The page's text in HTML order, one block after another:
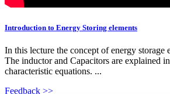
Introduction to Energy Storing elements
In this lecture the concept of energy storage
The inductor and Capacitors are explained
characteristic equations. ...
Feedback >>